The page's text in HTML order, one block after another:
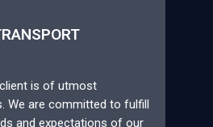
is of utmost
We are committed to fulfill
and expectations of our